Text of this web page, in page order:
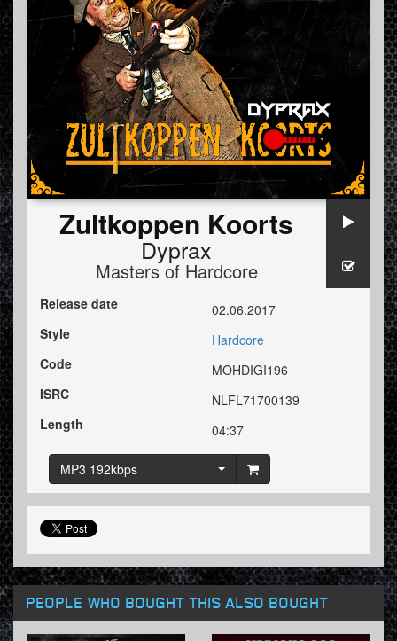
Zultkoppen Koorts
Dyprax
Masters of Hardcore
Release date
02.06.2017
Style
Hardcore
Code
MOHDIGI196
ISRC
NLFL71700139
Length
04:37
MP3 192kbps
PEOPLE WHO BOUGHT THIS ALSO BOUGHT